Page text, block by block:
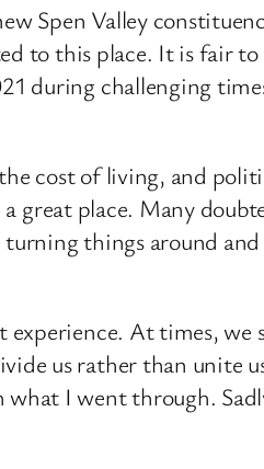
Spen Valley
to this place. It is fair to
during challenging
cost of living, and
great place. Many
things around
At times, we
us rather than unite
I went through.